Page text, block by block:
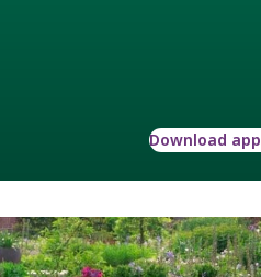
Download app